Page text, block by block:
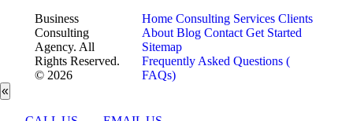
Business
Consulting
Agency. All
Rights Reserved.
© 2026
Home Consulting Services Clients
About Blog Contact Get Started
Sitemap
Frequently Asked Questions (
FAQs)
«